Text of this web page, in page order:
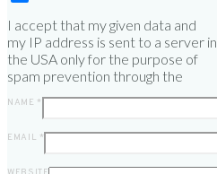
I accept that my given data and
my IP address is sent to a server in
the USA only for the purpose of
spam prevention through the
NAME *
EMAIL *